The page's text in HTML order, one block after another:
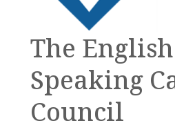
The English
Speaking
Council